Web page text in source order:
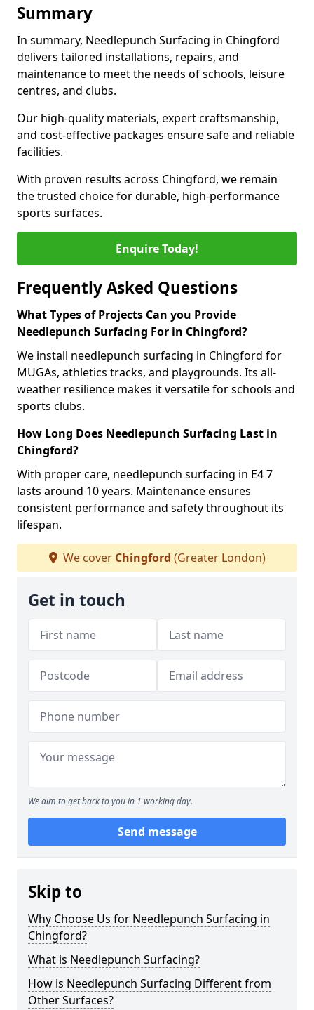
Summary
In summary, Needlepunch Surfacing in Chingford
delivers tailored installations, repairs, and
maintenance to meet the needs of schools, leisure
centres, and clubs.
Our high-quality materials, expert craftsmanship,
and cost-effective packages ensure safe and reliable
facilities.
With proven results across Chingford, we remain
the trusted choice for durable, high-performance
sports surfaces.
Enquire Today!
Frequently Asked Questions
What Types of Projects Can you Provide
Needlepunch Surfacing For in Chingford?
We install needlepunch surfacing in Chingford for
MUGAs, athletics tracks, and playgrounds. Its all-
weather resilience makes it versatile for schools and
sports clubs.
How Long Does Needlepunch Surfacing Last in
Chingford?
With proper care, needlepunch surfacing in E4 7
lasts around 10 years. Maintenance ensures
consistent performance and safety throughout its
lifespan.
We cover Chingford (Greater London)
Get in touch
We aim to get back to you in 1 working day.
Send message
Skip to
Why Choose Us for Needlepunch Surfacing in
Chingford?
What is Needlepunch Surfacing?
How is Needlepunch Surfacing Different from
Other Surfaces?